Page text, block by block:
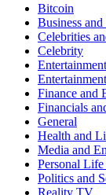
Bitcoin
Business
Celebrities
Celebrity
Entertainment
Finance and
Financials
General
Health and
Media and
Personal
Politics and
Reality TV